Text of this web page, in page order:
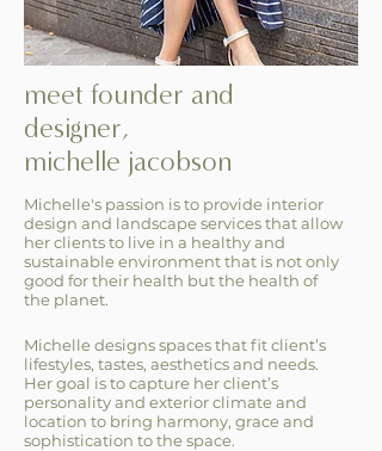
meet founder and
designer,
michelle jacobson
Michelle's passion is to provide interior
design and landscape services that allow
her clients to live in a healthy and
sustainable environment that is not only
good for their health but the health of
the planet.
Michelle designs spaces that fit client’s
lifestyles, tastes, aesthetics and needs.
Her goal is to capture her client’s
personality and exterior climate and
location to bring harmony, grace and
sophistication to the space.